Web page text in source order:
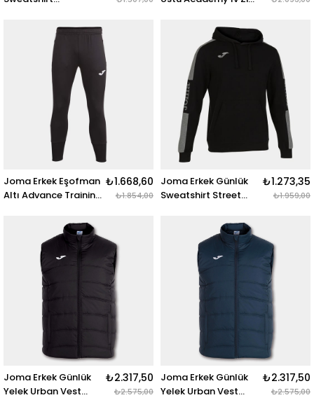
CHAMPIONSHIP VI
SWEATSHIRT BLACK
ACADEMY IV ZIP-UP
HOODIE ANTHRACITE
Joma Erkek Eşofman
Altı Advance Training
102233.102 ADVANCE
TRAINING LONG
PANTS BLACK
₺1.668,60
₺1.854,00
Joma Erkek Günlük
Sweatshirt Street
STREET HOODIE
BLACK MELANGE
₺1.273,35
₺1.959,00
Joma Erkek Günlük
Yelek Urban Vest
₺2.317,50
₺2.575,00
Joma Erkek Günlük
Yelek Urban Vest
₺2.317,50
₺2.575,00